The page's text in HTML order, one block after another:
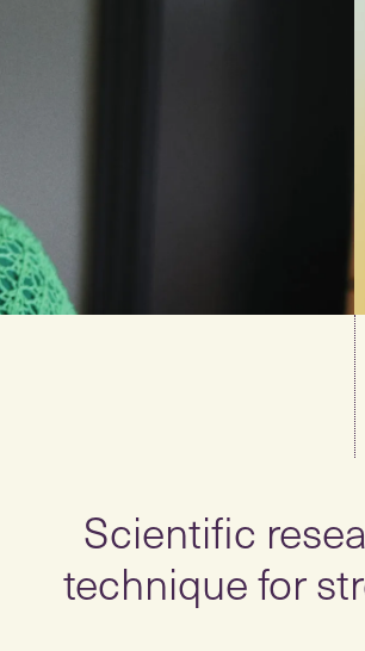
Scientific
technique for